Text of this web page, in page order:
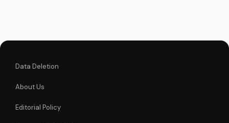
Data Deletion
About Us
Editorial Policy